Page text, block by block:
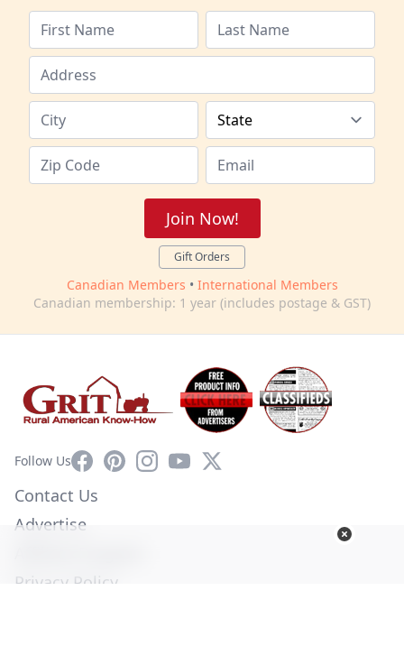
Join Now!
Gift Orders
Canadian Members • International Members
Canadian membership: 1 year (includes postage & GST)
Follow UsFacebookPinterestInstagram
YouTube
X
Contact Us
Advertise
Privacy Policy